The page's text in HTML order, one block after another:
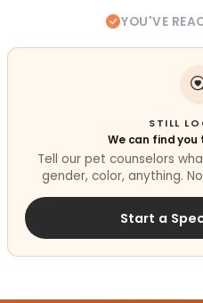
YOU'VE
STILL
We can find
Tell our pet counselors
gender, color, anything.
Start a